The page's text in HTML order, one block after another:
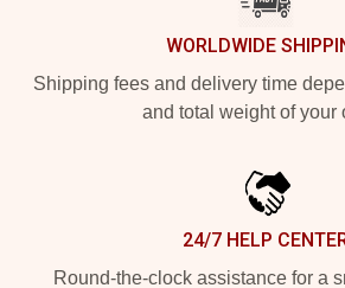
WORLDWIDE
Shipping fees and delivery time
and total weight of your
24/7 HELP
Round-the-clock assistance for a